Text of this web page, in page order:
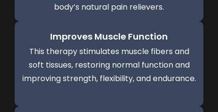
body’s natural pain relievers.
Improves Muscle Function
This therapy stimulates muscle fibers and
soft tissues, restoring normal function and
improving strength, flexibility, and endurance.